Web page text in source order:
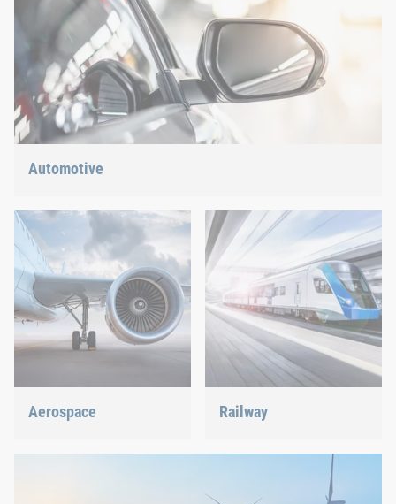
Automotive
have the right answer for the current trends.
Aerospace
safety at minimum weight:
Railway
C-Parts management – we
offer the right solution.